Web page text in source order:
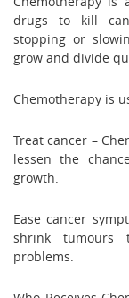
drugs to kill
stopping or
grow and divide
Chemotherapy is
Treat cancer –
lessen the
growth.
Ease cancer
shrink tumours
problems.